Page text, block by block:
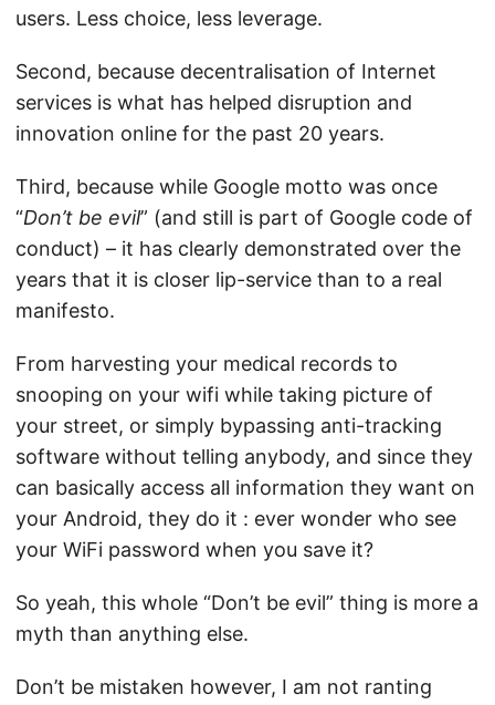
users. Less choice, less leverage.
Second, because decentralisation of Internet
services is what has helped disruption and
innovation online for the past 20 years.
Third, because while Google motto was once
“Don’t be evil” (and still is part of Google code of
conduct) – it has clearly demonstrated over the
years that it is closer lip-service than to a real
manifesto.
From harvesting your medical records to
snooping on your wifi while taking picture of
your street, or simply bypassing anti-tracking
software without telling anybody, and since they
can basically access all information they want on
your Android, they do it : ever wonder who see
your WiFi password when you save it?
So yeah, this whole “Don’t be evil” thing is more a
myth than anything else.
Don’t be mistaken however, I am not ranting